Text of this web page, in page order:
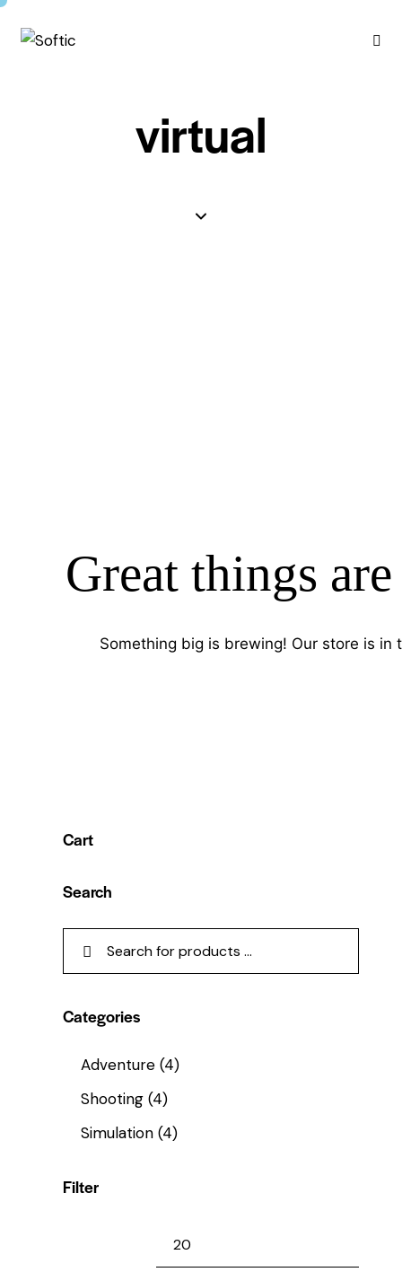
virtual
Great things
Something big is brewing! Our store is
Cart
Search
Categories
Adventure (4)
Shooting (4)
Simulation (4)
Filter